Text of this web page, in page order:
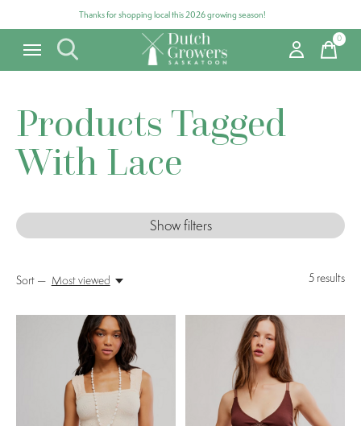
Thanks for shopping local this 2026 growing season!
0items
Products Tagged
With Lace
Show filters
5 results
Sort — Most viewed